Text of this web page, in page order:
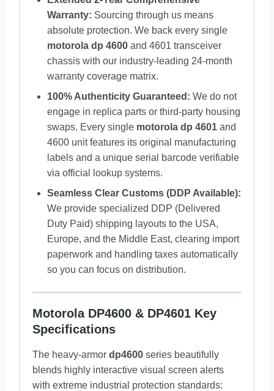
Warranty: Sourcing through us means
absolute protection. We back every single
motorola dp 4600 and 4601 transceiver
chassis with our industry-leading 24-month
warranty coverage matrix.
100% Authenticity Guaranteed: We do not
engage in replica parts or third-party housing
swaps. Every single motorola dp 4601 and
4600 unit features its original manufacturing
labels and a unique serial barcode verifiable
via official lookup systems.
Seamless Clear Customs (DDP Available):
We provide specialized DDP (Delivered
Duty Paid) shipping layouts to the USA,
Europe, and the Middle East, clearing import
paperwork and handling taxes automatically
so you can focus on distribution.
Motorola DP4600 & DP4601 Key
Specifications
The heavy-armor dp4600 series beautifully
blends highly interactive visual screen alerts
with extreme industrial protection standards: